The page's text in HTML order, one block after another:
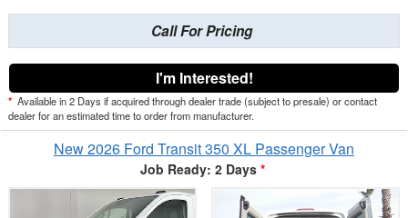
Call For Pricing
I'm Interested!
* Available in 2 Days if acquired through dealer trade (subject to presale) or contact
dealer for an estimated time to order from manufacturer.
New 2026 Ford Transit 350 XL Passenger Van
Job Ready: 2 Days *